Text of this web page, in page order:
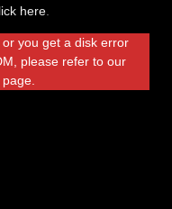
here
you get a disk error
please refer to our